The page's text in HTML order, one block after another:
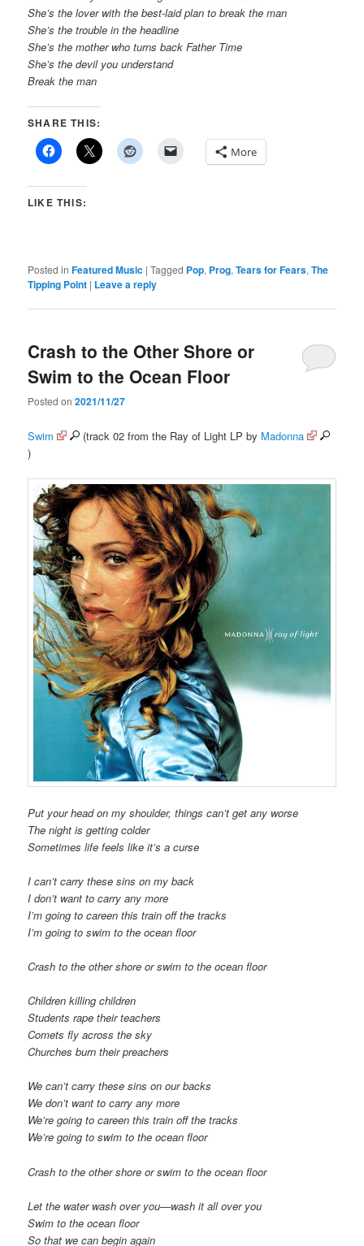
She’s the lover with the best-laid plan to break the man
She’s the trouble in the headline
She’s the mother who turns back Father Time
She’s the devil you understand
Break the man
SHARE THIS:
More
LIKE THIS:
Posted in Featured Music |Tagged Pop, Prog,Tears for Fears,The
Tipping Point | Leave a reply
Crash to the Other Shore or
Swim to the Ocean Floor
Posted on2021/11/27
Swim (track 02 from the Ray of Light LP by Madonna
)
Put your head on my shoulder, things can’t get any worse
The night is getting colder
Sometimes life feels like it’s a curse
I can’t carry these sins on my back
I don’t want to carry any more
I’m going to careen this train off the tracks
I’m going to swim to the ocean floor
Crash to the other shore or swim to the ocean floor
Children killing children
Students rape their teachers
Comets fly across the sky
Churches burn their preachers
We can’t carry these sins on our backs
We don’t want to carry any more
We’re going to careen this train off the tracks
We’re going to swim to the ocean floor
Crash to the other shore or swim to the ocean floor
Let the water wash over you—wash it all over you
Swim to the ocean floor
So that we can begin again